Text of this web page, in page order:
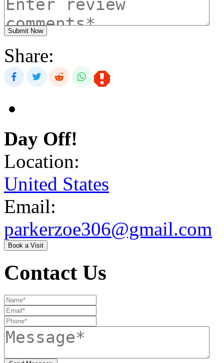
Submit Now
Share:
Day Off!
Location:
United States
Email:
parkerzoe306@gmail.com
Book a Visit
Contact Us